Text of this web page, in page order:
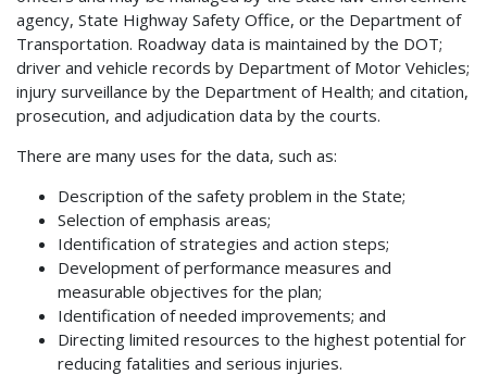
agency, State Highway Safety Office, or the Department of
Transportation. Roadway data is maintained by the DOT;
driver and vehicle records by Department of Motor Vehicles;
injury surveillance by the Department of Health; and citation,
prosecution, and adjudication data by the courts.
There are many uses for the data, such as:
Description of the safety problem in the State;
Selection of emphasis areas;
Identification of strategies and action steps;
Development of performance measures and
measurable objectives for the plan;
Identification of needed improvements; and
Directing limited resources to the highest potential for
reducing fatalities and serious injuries.